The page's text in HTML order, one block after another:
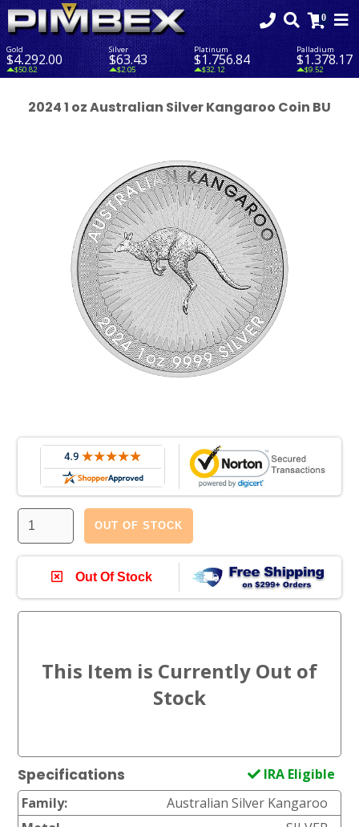
Gold
$4,292.00
$50.82
Silver
$63.43
$2.05
Platinum
$1,756.84
$32.12
Palladium
$1,378.17
$9.52
2024 1 oz Australian Silver Kangaroo Coin BU
OUT OF STOCK
Out Of Stock
Specifications
IRA Eligible
Family:
Australian Silver Kangaroo